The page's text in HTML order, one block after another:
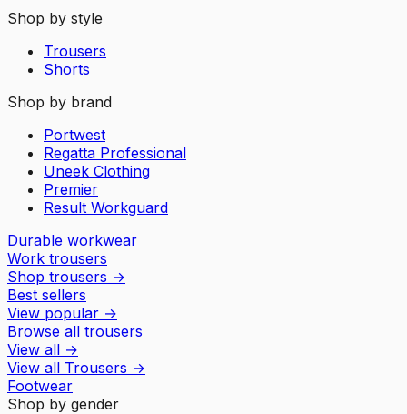
Shop by style
Trousers
Shorts
Shop by brand
Portwest
Regatta Professional
Uneek Clothing
Premier
Result Workguard
Durable workwear
Work trousers
Shop trousers →
Best sellers
View popular →
Browse all trousers
View all →
View all Trousers →
Footwear
Shop by gender